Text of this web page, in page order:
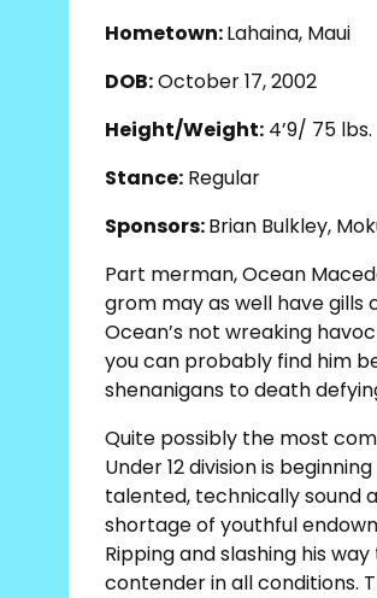
Hometown:Lahaina, Maui
DOB:October 17, 2002
Height/Weight: 4’9/ 75 lbs.
Stance: Regular
Sponsors:Brian Bulkley,
Part merman, Ocean
grom may as well have gills
Ocean’s not wreaking
you can probably find him
shenanigans to death
Quite possibly the most
Under 12 division is
talented, technically sound
shortage of youthful
Ripping and slashing his
contender in all conditions.